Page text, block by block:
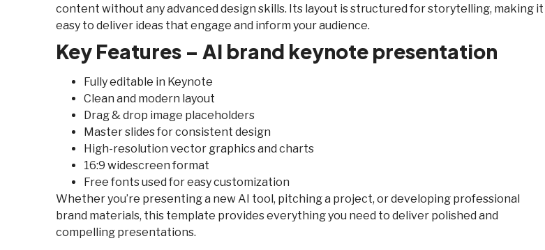
content without any advanced design skills. Its layout is structured for storytelling, making it
easy to deliver ideas that engage and inform your audience.
Key Features – AI brand keynote presentation
Fully editable in Keynote
Clean and modern layout
Drag & drop image placeholders
Master slides for consistent design
High-resolution vector graphics and charts
16:9 widescreen format
Free fonts used for easy customization
Whether you’re presenting a new AI tool, pitching a project, or developing professional
brand materials, this template provides everything you need to deliver polished and
compelling presentations.